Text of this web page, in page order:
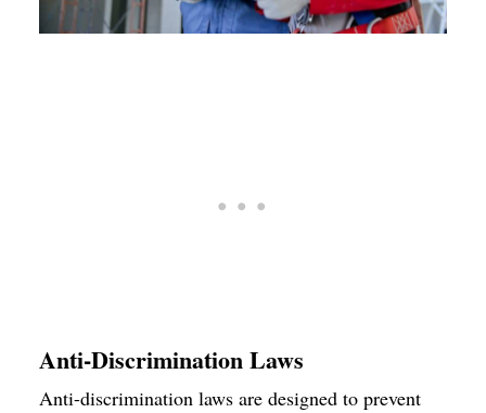
Anti-Discrimination Laws
Anti-discrimination laws are designed to prevent